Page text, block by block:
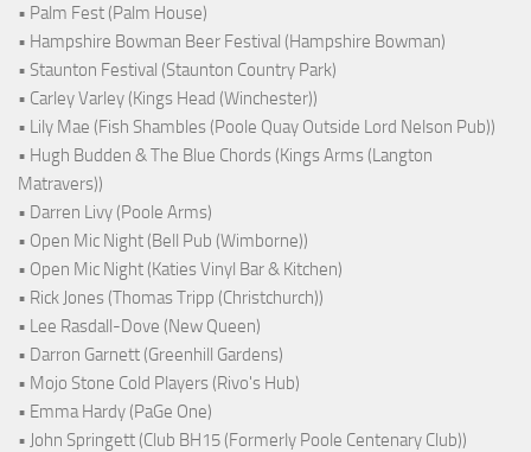
• Palm Fest (Palm House)
• Hampshire Bowman Beer Festival (Hampshire Bowman)
• Staunton Festival (Staunton Country Park)
• Carley Varley (Kings Head (Winchester))
• Lily Mae (Fish Shambles (Poole Quay Outside Lord Nelson Pub))
• Hugh Budden & The Blue Chords (Kings Arms (Langton
Matravers))
• Darren Livy (Poole Arms)
• Open Mic Night (Bell Pub (Wimborne))
• Open Mic Night (Katies Vinyl Bar & Kitchen)
• Rick Jones (Thomas Tripp (Christchurch))
• Lee Rasdall-Dove (New Queen)
• Darron Garnett (Greenhill Gardens)
• Mojo Stone Cold Players (Rivo's Hub)
• Emma Hardy (PaGe One)
• John Springett (Club BH15 (Formerly Poole Centenary Club))